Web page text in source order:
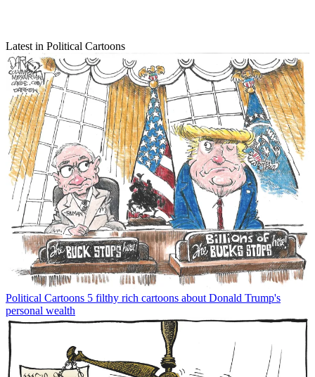
Latest in Political Cartoons
Political Cartoons 5 filthy rich cartoons about Donald Trump's
personal wealth